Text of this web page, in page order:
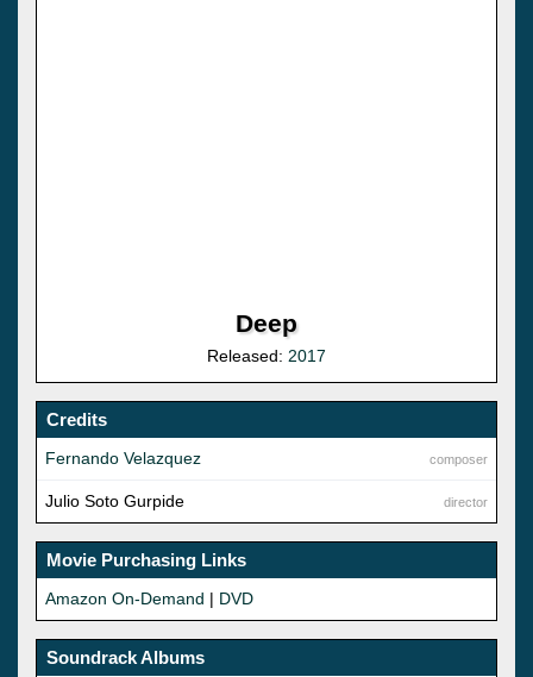
Deep
Released: 2017
Credits
composer
Fernando Velazquez
director
Julio Soto Gurpide
Movie Purchasing Links
Amazon On-Demand | DVD
Soundrack Albums